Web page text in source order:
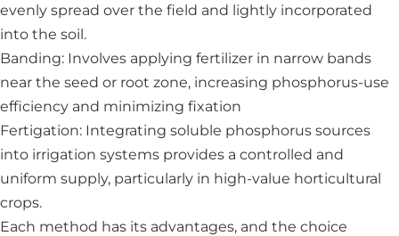
evenly spread over the field and lightly incorporated
into the soil.
Banding: Involves applying fertilizer in narrow bands
near the seed or root zone, increasing phosphorus-use
efficiency and minimizing fixation
Fertigation: Integrating soluble phosphorus sources
into irrigation systems provides a controlled and
uniform supply, particularly in high-value horticultural
crops.
Each method has its advantages, and the choice